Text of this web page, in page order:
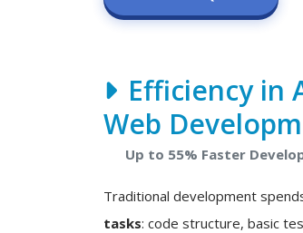
Efficiency in
Web
Up to 55% Faster
Traditional development
tasks: code structure, basic